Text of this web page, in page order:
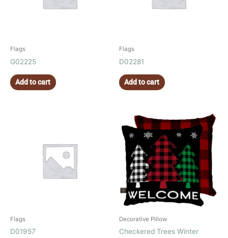
Flags
G02225
Add to cart
Flags
D02281
Add to cart
Flags
D01957
Decorative Pillow
Checkered Trees Winter